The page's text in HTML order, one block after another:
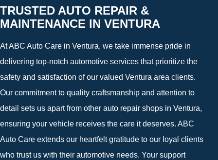
TRUSTED AUTO REPAIR &
MAINTENANCE IN VENTURA
At ABC Auto Care in Ventura, we take immense pride in
delivering top-notch automotive services that prioritize the
safety and satisfaction of our valued Ventura area clients.
Our commitment to quality craftsmanship and attention to
detail sets us apart from other auto repair shops in Ventura,
ensuring your vehicle receives the care it deserves. ABC
Auto Care extends our heartfelt gratitude to our loyal clients
who trust us with their automotive needs. Your support